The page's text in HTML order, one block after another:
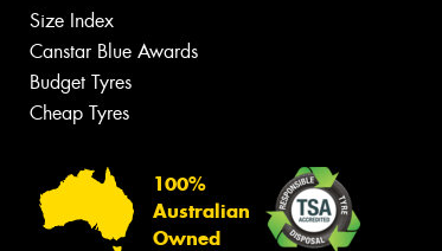
Size Index
Canstar Blue Awards
Budget Tyres
Cheap Tyres
100%
Australian
Owned